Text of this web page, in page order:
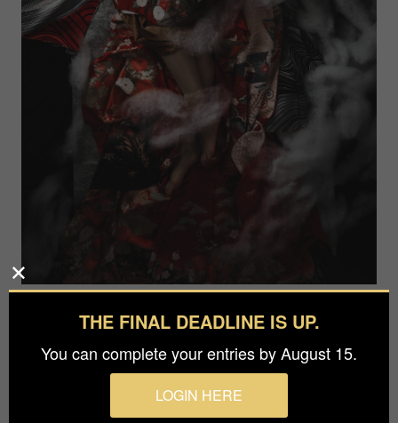
Photographer
Agency / Studio
THE FINAL DEADLINE IS UP.
You can complete your entries by August 15.
LOGIN HERE